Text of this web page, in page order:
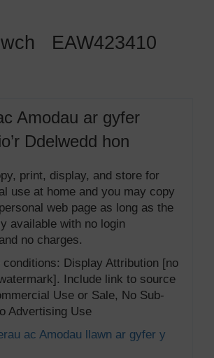
EAW423410
Amodau ar gyfer
Ddelwedd hon
print, display, and store for
use at home and you may copy
web page as long as the
available with no login
no charges.
conditions: Display Attribution [no
Include link to source
Use or Sale, No Sub-
Advertising Use
ac Amodau llawn ar gyfer y